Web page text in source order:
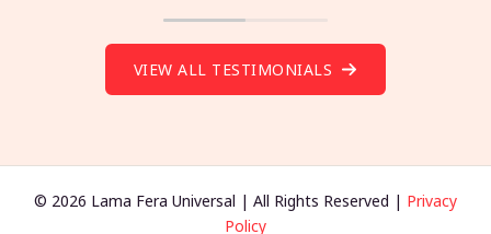
VIEW ALL TESTIMONIALS
© 2026 Lama Fera Universal | All Rights Reserved | Privacy
Policy